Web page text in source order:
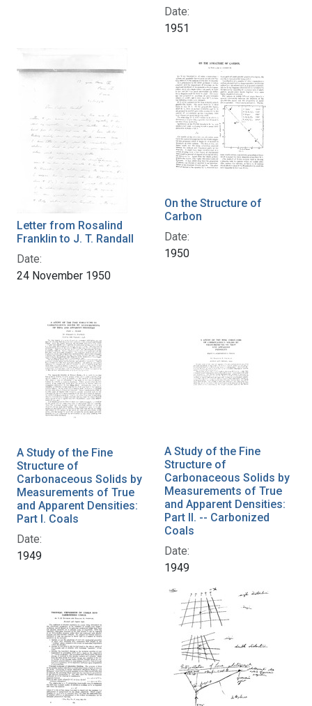
Date:
1951
Letter from Rosalind
Franklin to J. T. Randall
Date:
24 November 1950
On the Structure of
Carbon
Date:
1950
A Study of the Fine
Structure of
Carbonaceous Solids by
Measurements of True
and Apparent Densities:
Part I. Coals
Date:
1949
A Study of the Fine
Structure of
Carbonaceous Solids by
Measurements of True
and Apparent Densities:
Part II. -- Carbonized
Coals
Date:
1949